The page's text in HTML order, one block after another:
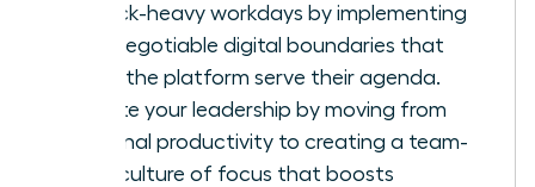
in Slack-heavy workdays by implementing
non-negotiable digital boundaries that
make the platform serve their agenda.
Elevate your leadership by moving from
personal productivity to creating a team-
wide culture of focus that boosts